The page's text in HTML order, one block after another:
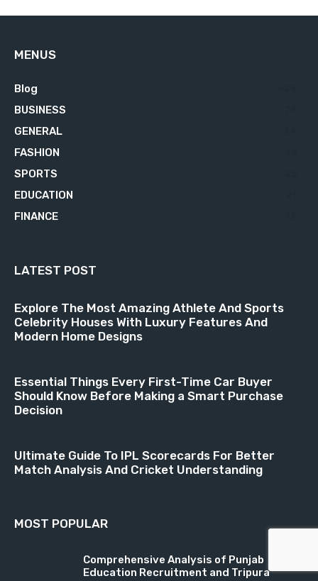
MENUS
Blog
BUSINESS
GENERAL
FASHION
SPORTS
EDUCATION
FINANCE
LATEST POST
Explore The Most Amazing Athlete And Sports
Celebrity Houses With Luxury Features And
Modern Home Designs
Essential Things Every First-Time Car Buyer
Should Know Before Making a Smart Purchase
Decision
Ultimate Guide To IPL Scorecards For Better
Match Analysis And Cricket Understanding
MOST POPULAR
Comprehensive Analysis of Punjab
Education Recruitment and Tripura